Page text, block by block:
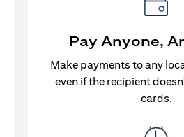
Pay Anyone,
Make payments to any
even if the recipient
cards.